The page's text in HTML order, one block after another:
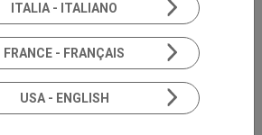
ITALIA - ITALIANO
FRANCE - FRANÇAIS
USA - ENGLISH